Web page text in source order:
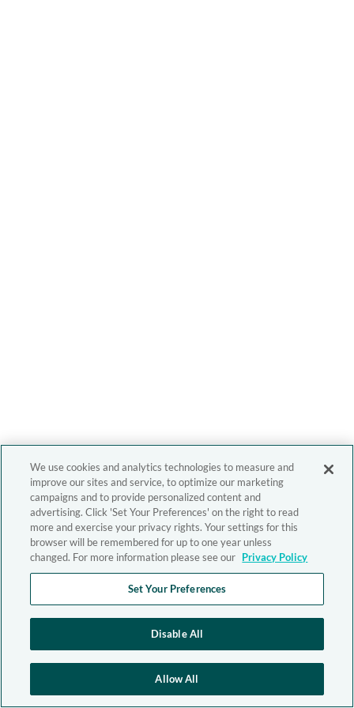
We use cookies and analytics technologies to measure and
improve our sites and service, to optimize our marketing
campaigns and to provide personalized content and
advertising. Click 'Set Your Preferences' on the right to read
more and exercise your privacy rights. Your settings for this
browser will be remembered for up to one year unless
changed. For more information please see our Privacy Policy
Set Your Preferences
Disable All
Allow All